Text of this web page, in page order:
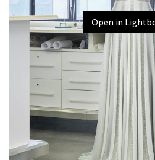
Open in